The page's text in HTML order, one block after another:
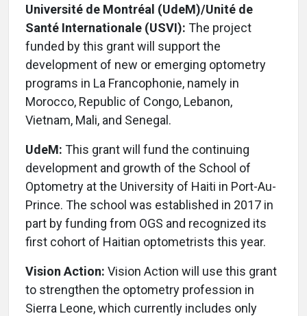
Université de Montréal (UdeM)/Unité de
Santé Internationale (USVI): The project
funded by this grant will support the
development of new or emerging optometry
programs in La Francophonie, namely in
Morocco, Republic of Congo, Lebanon,
Vietnam, Mali, and Senegal.
UdeM: This grant will fund the continuing
development and growth of the School of
Optometry at the University of Haiti in Port-Au-
Prince. The school was established in 2017 in
part by funding from OGS and recognized its
first cohort of Haitian optometrists this year.
Vision Action: Vision Action will use this grant
to strengthen the optometry profession in
Sierra Leone, which currently includes only